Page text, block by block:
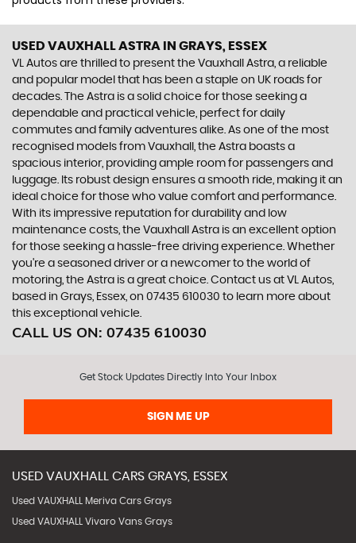
USED VAUXHALL ASTRA IN GRAYS, ESSEX
VL Autos are thrilled to present the Vauxhall Astra, a reliable
and popular model that has been a staple on UK roads for
decades. The Astra is a solid choice for those seeking a
dependable and practical vehicle, perfect for daily
commutes and family adventures alike. As one of the most
recognised models from Vauxhall, the Astra boasts a
spacious interior, providing ample room for passengers and
luggage. Its robust design ensures a smooth ride, making it an
ideal choice for those who value comfort and performance.
With its impressive reputation for durability and low
maintenance costs, the Vauxhall Astra is an excellent option
for those seeking a hassle-free driving experience. Whether
you're a seasoned driver or a newcomer to the world of
motoring, the Astra is a great choice. Contact us at VL Autos,
based in Grays, Essex, on 07435 610030 to learn more about
this exceptional vehicle.
CALL US ON: 07435 610030
Get Stock Updates Directly Into Your Inbox
SIGN ME UP
USED VAUXHALL CARS GRAYS, ESSEX
Used VAUXHALL Meriva Cars Grays
Used VAUXHALL Vivaro Vans Grays